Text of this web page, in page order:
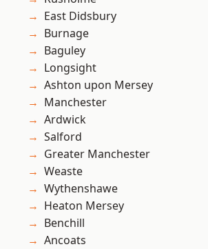
East Didsbury
Burnage
Baguley
Longsight
Ashton upon Mersey
Manchester
Ardwick
Salford
Greater Manchester
Weaste
Wythenshawe
Heaton Mersey
Benchill
Ancoats